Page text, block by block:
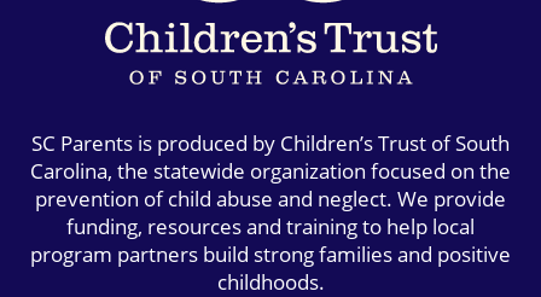
SC Parents is produced by Children’s Trust of South
Carolina, the statewide organization focused on the
prevention of child abuse and neglect. We provide
funding, resources and training to help local
program partners build strong families and positive
childhoods.